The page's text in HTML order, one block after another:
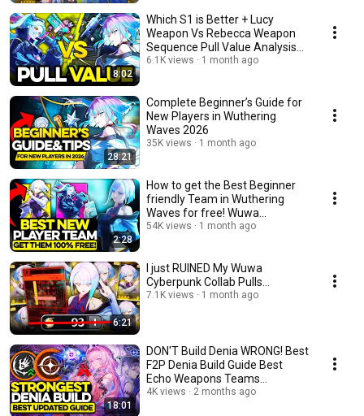
8:02
Which S1 is Better + Lucy
Weapon Vs Rebecca Weapon
Sequence Pull Value Analysis
Wuwa Cyberpunk
6.1K views 1 month ago
28:21
Complete Beginner’s Guide for
New Players in Wuthering
Waves 2026
35K views 1 month ago
2:28
How to get the Best Beginner
friendly Team in Wuthering
Waves for free! Wuwa
Cyberpunk Collab
54K views 1 month ago
6:21
I just RUINED My Wuwa
Cyberpunk Collab Pulls...
7.1K views 1 month ago
18:01
DON'T Build Denia WRONG! Best
F2P Denia Build Guide Best
Echo Weapons Teams
Wuthering Waves wuwa
4K views 2 months ago